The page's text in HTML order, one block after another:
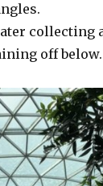
collecting
off below.